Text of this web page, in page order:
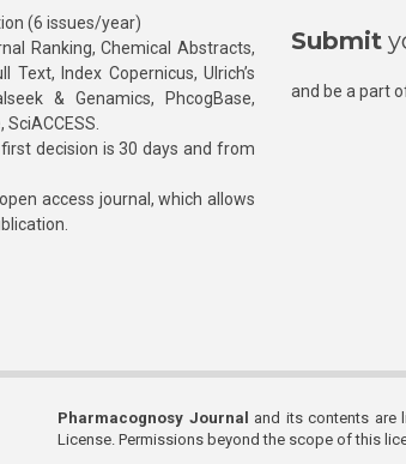
(6 issues/year)
Ranking, Chemical Abstracts,
Text, Index Copernicus, Ulrich’s
& Genamics, PhcogBase,
decision is 30 days and from
access journal, which allows
Submit
and be a part
Pharmacognosy Journal
and its contents are
License. Permissions beyond the scope of this